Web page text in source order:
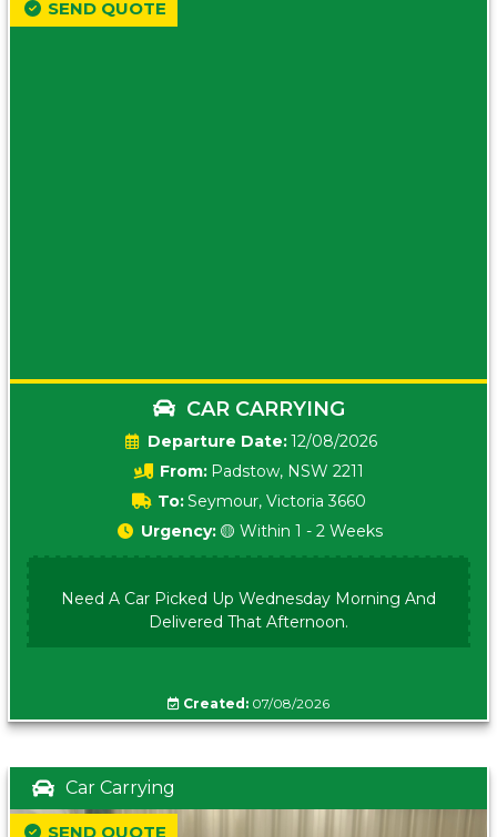
CAR CARRYING
Date:12/08/2026
From: Padstow, NSW 2211
To:Seymour, Victoria 3660
SEND QUOTE
Urgency: 🟡 Within 1 - 2 Weeks
Need A Car Picked Up Wednesday Morning And
Delivered That Afternoon.
Created: 07/08/2026
Car Carrying
SEND QUOTE